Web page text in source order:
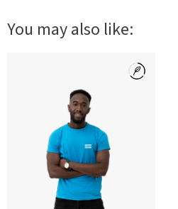
Fit
S
You may also like: